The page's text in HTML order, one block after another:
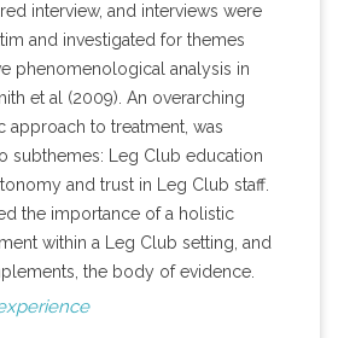
interview, and interviews were
and investigated for themes
phenomenological analysis in
et al (2009). An overarching
approach to treatment, was
subthemes: Leg Club education
and trust in Leg Club staff.
the importance of a holistic
within a Leg Club setting, and
the body of evidence.